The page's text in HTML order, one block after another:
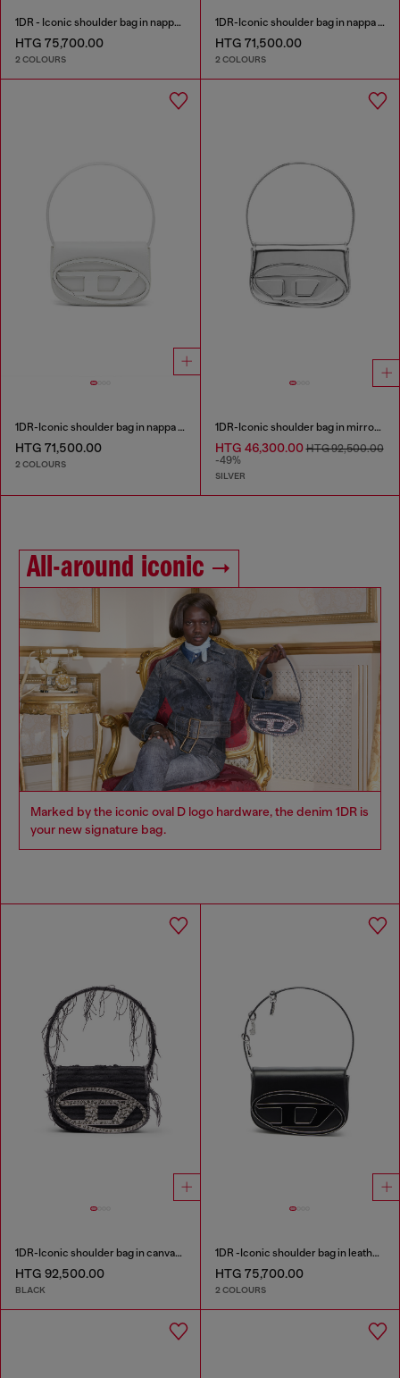
1DR - Iconic shoulder bag in nappa leather
HTG 75,700.00
2 COLOURS
1DR-Iconic shoulder bag in nappa leather
HTG 71,500.00
2 COLOURS
1DR-Iconic shoulder bag in nappa leather
HTG 71,500.00
2 COLOURS
1DR-Iconic shoulder bag in mirrored leather
HTG 46,300.00HTG 92,500.00
-49%
SILVER
All-around iconic
Marked by the iconic oval D logo hardware, the denim 1DR is
your new signature bag.
1DR-Iconic shoulder bag in canvas and leather
HTG 92,500.00
BLACK
1DR -Iconic shoulder bag in leather with handle charms
HTG 75,700.00
2 COLOURS